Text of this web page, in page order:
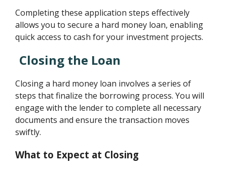
Completing these application steps effectively
allows you to secure a hard money loan, enabling
quick access to cash for your investment projects.
Closing the Loan
Closing a hard money loan involves a series of
steps that finalize the borrowing process. You will
engage with the lender to complete all necessary
documents and ensure the transaction moves
swiftly.
What to Expect at Closing